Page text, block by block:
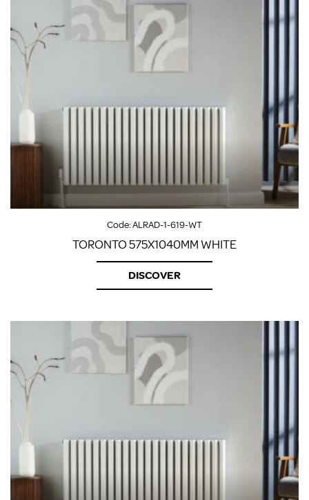
Code:ALRAD-1-619-WT
TORONTO 575X1040MM WHITE
DISCOVER